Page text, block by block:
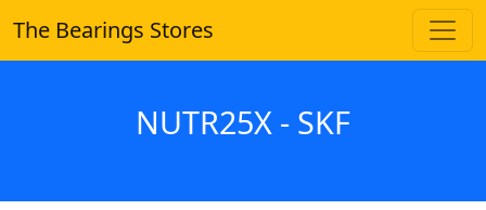
The Bearings Stores
NUTR25X - SKF